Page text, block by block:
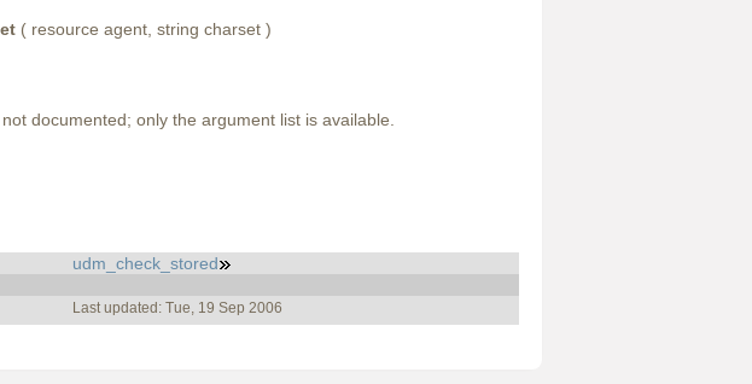
( resource agent, string charset )
documented; only the argument list is available.
udm_check_stored
Last updated: Tue, 19 Sep 2006